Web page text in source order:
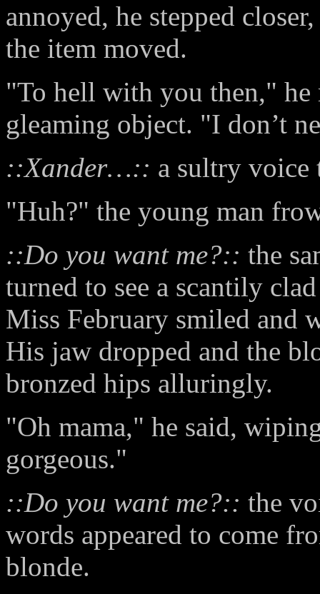
annoyed, he stepped
the item moved.
"To hell with you then,"
gleaming object. "I don’t
::Xander…:: a sultry voice
"Huh?" the young man
::Do you want me?:: the
turned to see a scantily
Miss February smiled and
His jaw dropped and the
bronzed hips alluringly.
"Oh mama," he said,
gorgeous."
::Do you want me?:: the
words appeared to come
blonde.